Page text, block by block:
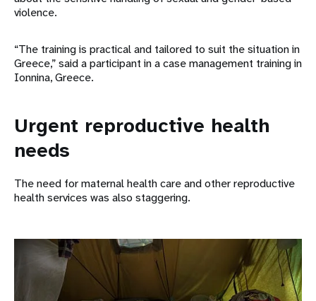
violence.
“The training is practical and tailored to suit the situation in
Greece,” said a participant in a case management training in
Ionnina, Greece.
Urgent reproductive health
needs
The need for maternal health care and other reproductive
health services was also staggering.